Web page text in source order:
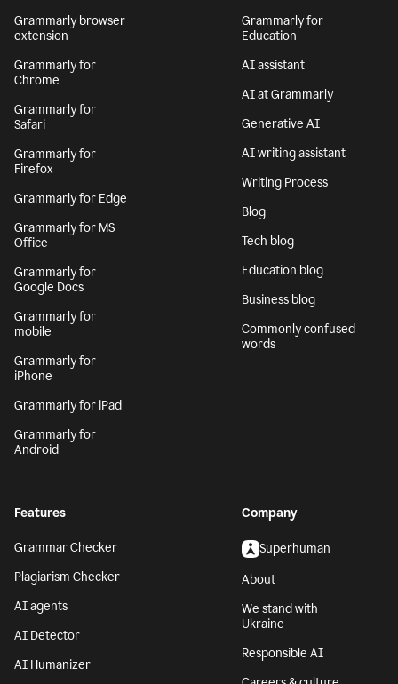
Grammarly browser
extension
Grammarly for
Chrome
Grammarly for
Safari
Grammarly for
Firefox
Grammarly for Edge
Grammarly for MS
Office
Grammarly for
Google Docs
Grammarly for
mobile
Grammarly for
iPhone
Grammarly for iPad
Grammarly for
Android
Grammarly for
Education
AI assistant
AI at Grammarly
Generative AI
AI writing assistant
Writing Process
Blog
Tech blog
Education blog
Business blog
Commonly confused
words
Features
Grammar Checker
Plagiarism Checker
AI agents
AI Detector
AI Humanizer
Company
Superhuman
About
We stand with
Ukraine
Responsible AI